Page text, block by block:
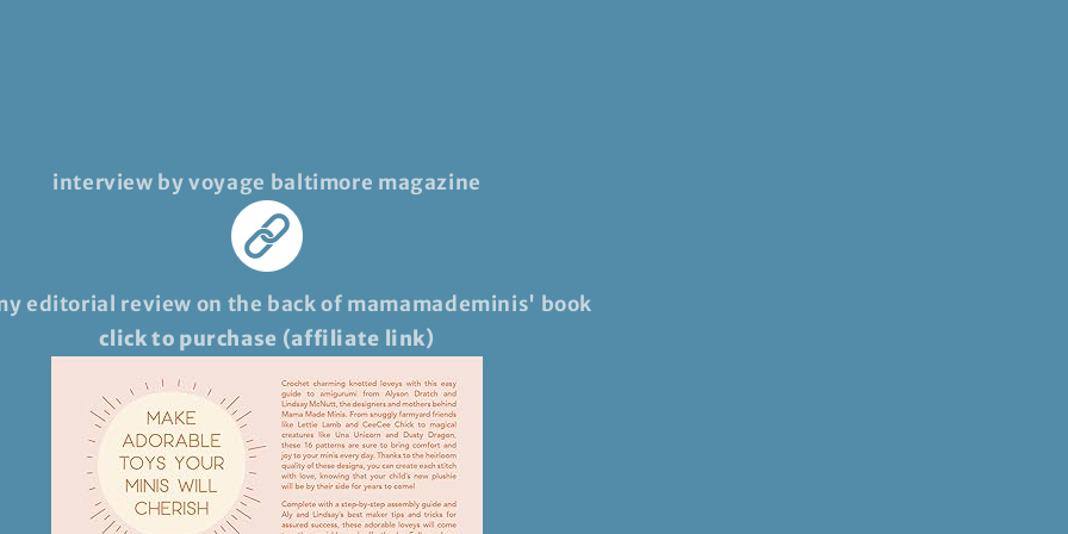
interview by voyage baltimore magazine
editorial review on the back of mamamademinis' book
click to purchase (affiliate link)